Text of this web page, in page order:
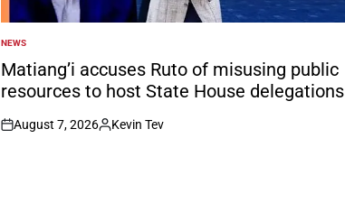
POSTED
IN
NEWS
Matiang’i accuses Ruto of misusing public
resources to host State House delegations
on
August 7, 2026
Posted
Kevin Tev